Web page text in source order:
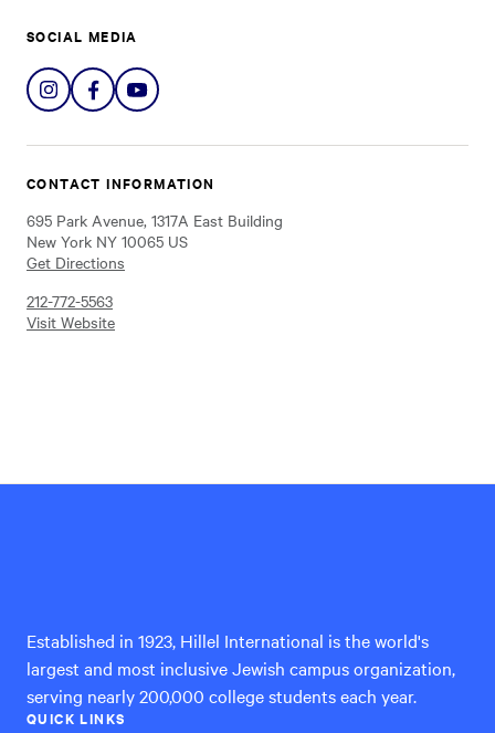
SOCIAL MEDIA
ShareShareShare
CONTACT INFORMATION
695 Park Avenue, 1317A East Building
New York NY 10065 US
Get Directions
212-772-5563
Visit Website
Established in 1923, Hillel International is the world's
largest and most inclusive Jewish campus organization,
serving nearly 200,000 college students each year.
QUICK LINKS